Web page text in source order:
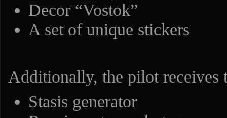
Decor “Vostok”
A set of unique stickers
Additionally, the pilot receives
Stasis generator